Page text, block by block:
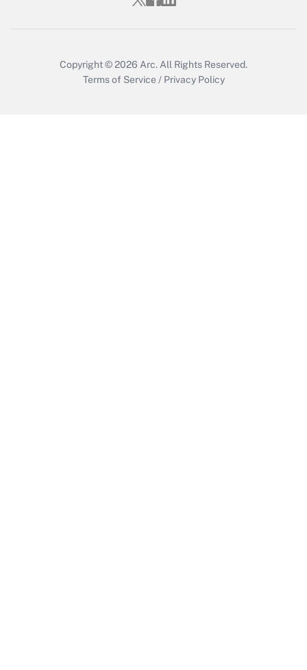
Copyright © 2026 Arc. All Rights Reserved.
Terms of Service / Privacy Policy